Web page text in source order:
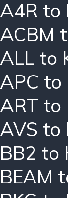
A4R to
ACBM
ALL to
APC to
ART to
AVS to
BB2 to
BEAM